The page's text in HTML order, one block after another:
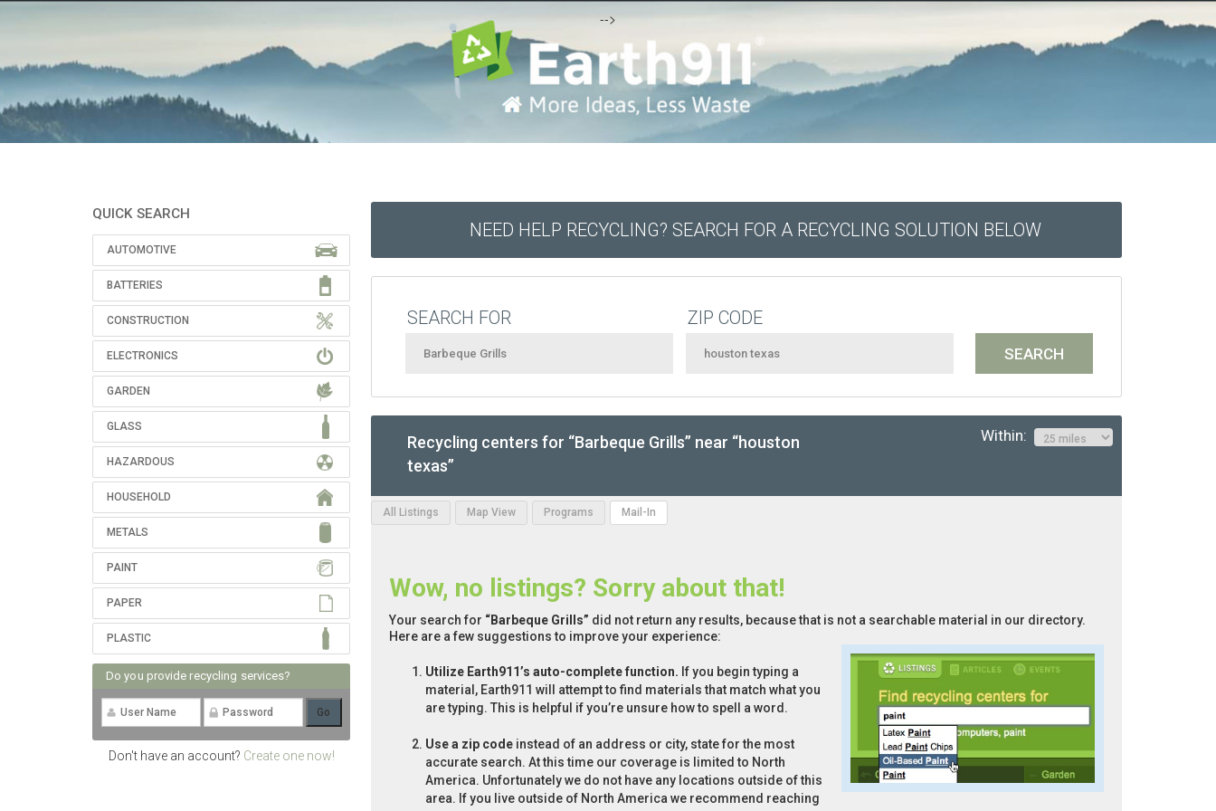
-->
QUICK SEARCH
AUTOMOTIVE
BATTERIES
CONSTRUCTION
ELECTRONICS
GARDEN
GLASS
HAZARDOUS
HOUSEHOLD
METALS
PAINT
PAPER
PLASTIC
Do you provide recycling services?
Don't have an account? Create one now!
NEED HELP RECYCLING? SEARCH FOR A RECYCLING SOLUTION BELOW
SEARCH FOR ZIP CODE
Recycling centers for “Barbeque Grills” near “houston
texas”
Within:
All Listings Map View Programs Mail-In
Wow, no listings? Sorry about that!
Your search for “Barbeque Grills” did not return any results, because that is not a searchable material in our directory.
Here are a few suggestions to improve your experience:
Utilize Earth911’s auto-complete function. If you begin typing a
material, Earth911 will attempt to find materials that match what you
are typing. This is helpful if you’re unsure how to spell a word.
Use a zip code instead of an address or city, state for the most
accurate search. At this time our coverage is limited to North
America. Unfortunately we do not have any locations outside of this
area. If you live outside of North America we recommend reaching